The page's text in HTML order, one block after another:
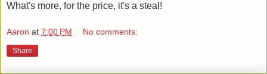
What's more, for the price, it's a steal!
Aaron at 7:00 PM No comments:
Share